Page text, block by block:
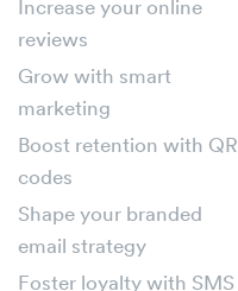
Increase your online
reviews
Grow with smart
marketing
Boost retention with QR
codes
Shape your branded
email strategy
Foster loyalty with SMS